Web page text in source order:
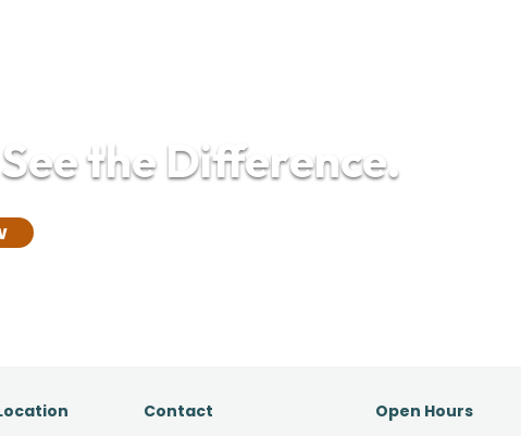
the Difference.
Contact Open Hours